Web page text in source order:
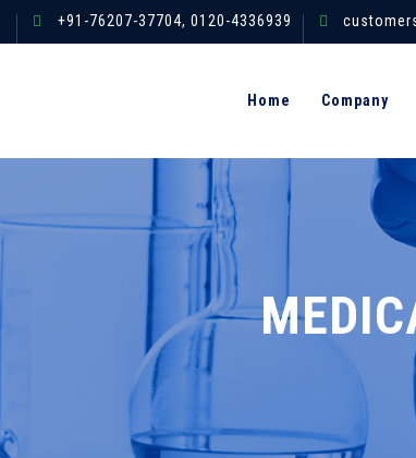
+91-76207-37704, 0120-4336939
Home Company